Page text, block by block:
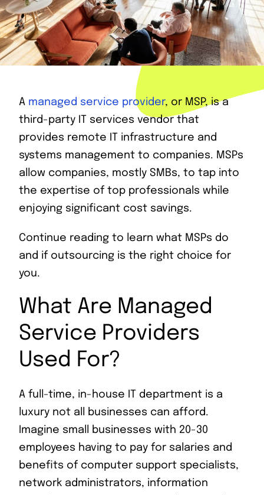
A managed service provider, or MSP, is a
third-party IT services vendor that
provides remote IT infrastructure and
systems management to companies. MSPs
allow companies, mostly SMBs, to tap into
the expertise of top professionals while
enjoying significant cost savings.
Continue reading to learn what MSPs do
and if outsourcing is the right choice for
you.
What Are Managed
Service Providers
Used For?
A full-time, in-house IT department is a
luxury not all businesses can afford.
Imagine small businesses with 20-30
employees having to pay for salaries and
benefits of computer support specialists,
network administrators, information